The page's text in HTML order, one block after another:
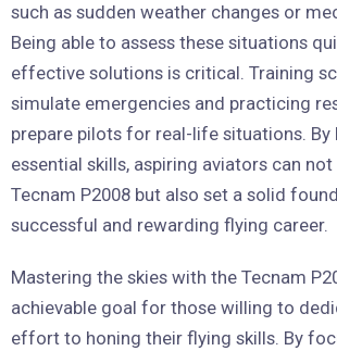
such as sudden weather changes or
Being able to assess these situations
effective solutions is critical. Training
simulate emergencies and practicing
prepare pilots for real-life situations. By
essential skills, aspiring aviators can
Tecnam P2008 but also set a solid
successful and rewarding flying career.
Mastering the skies with the Tecnam
achievable goal for those willing to
effort to honing their flying skills. By